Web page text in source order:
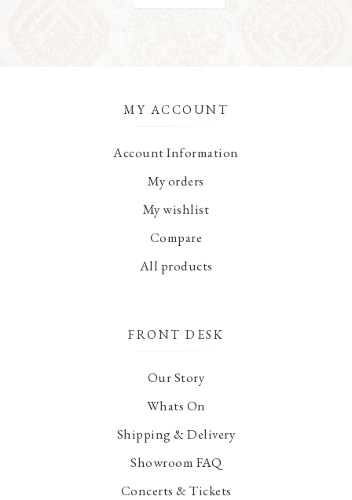
MY ACCOUNT
Account Information
My orders
My wishlist
Compare
All products
FRONT DESK
Our Story
Whats On
Shipping & Delivery
Showroom FAQ
Concerts & Tickets